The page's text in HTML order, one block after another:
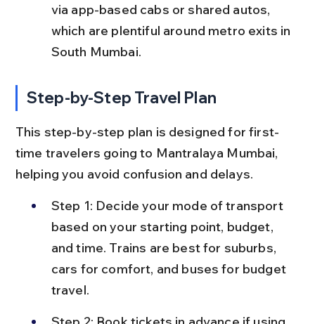
via app-based cabs or shared autos,
which are plentiful around metro exits in
South Mumbai.
Step-by-Step Travel Plan
This step-by-step plan is designed for first-
time travelers going to Mantralaya Mumbai,
helping you avoid confusion and delays.
Step 1: Decide your mode of transport
based on your starting point, budget,
and time. Trains are best for suburbs,
cars for comfort, and buses for budget
travel.